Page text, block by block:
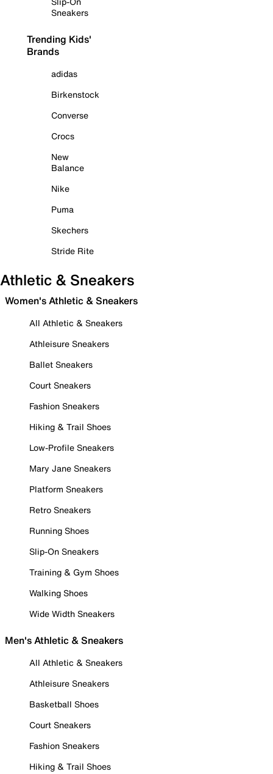
Sneakers
Trending Kids'
Brands
adidas
Birkenstock
Converse
Crocs
New
Balance
Nike
Puma
Skechers
Stride Rite
Athletic & Sneakers
Women's Athletic & Sneakers
All Athletic & Sneakers
Athleisure Sneakers
Ballet Sneakers
Court Sneakers
Fashion Sneakers
Hiking & Trail Shoes
Low-Profile Sneakers
Mary Jane Sneakers
Platform Sneakers
Retro Sneakers
Running Shoes
Slip-On Sneakers
Training & Gym Shoes
Walking Shoes
Wide Width Sneakers
Men's Athletic & Sneakers
All Athletic & Sneakers
Athleisure Sneakers
Basketball Shoes
Court Sneakers
Fashion Sneakers
Hiking & Trail Shoes